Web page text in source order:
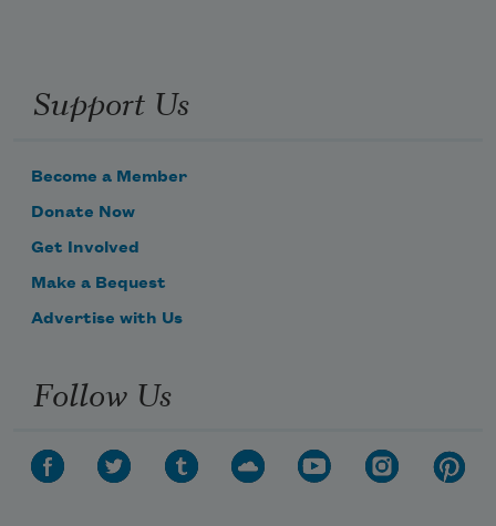
Support Us
Become a Member
Donate Now
Get Involved
Make a Bequest
Advertise with Us
Follow Us